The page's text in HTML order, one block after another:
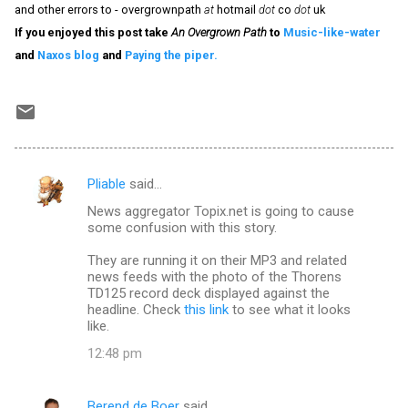
and other errors to - overgrownpath at hotmail dot co dot uk
If you enjoyed this post take An Overgrown Path to Music-like-water
and Naxos blog and Paying the piper.
C
Pliable said…
News aggregator Topix.net is going to cause
some confusion with this story.
They are running it on their MP3 and related
news feeds with the photo of the Thorens
TD125 record deck displayed against the
headline. Check this link to see what it looks
like.
12:48 pm